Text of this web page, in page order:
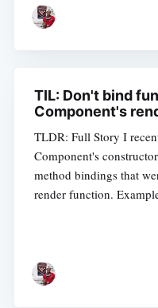
TIL: Don't bind
Component's
TLDR: Full Story I
Component's
method bindings that
render function.